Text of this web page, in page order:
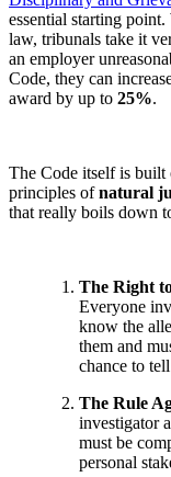
essential starting
law, tribunals take it
an employer
Code, they can
award by up to 25%.
The Code itself is built
principles ofnatural
that really boils down
The Right
Everyone
know the
them and
chance to
The Rule
investigator
must be
personal